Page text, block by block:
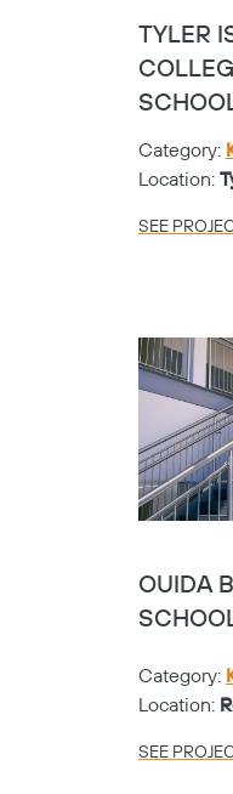
TYLER
Category:
Location:
SEE
OUIDA
Category:
Location:
SEE